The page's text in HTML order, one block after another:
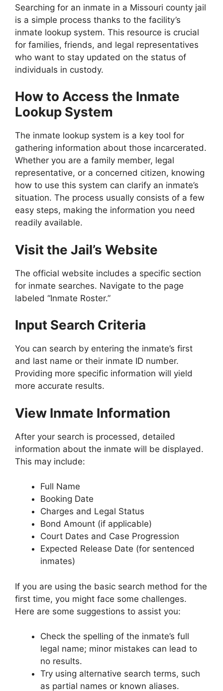
Searching for an inmate in a Missouri county jail
is a simple process thanks to the facility’s
inmate lookup system. This resource is crucial
for families, friends, and legal representatives
who want to stay updated on the status of
individuals in custody.
How to Access the Inmate
Lookup System
The inmate lookup system is a key tool for
gathering information about those incarcerated.
Whether you are a family member, legal
representative, or a concerned citizen, knowing
how to use this system can clarify an inmate’s
situation. The process usually consists of a few
easy steps, making the information you need
readily available.
Visit the Jail’s Website
The official website includes a specific section
for inmate searches. Navigate to the page
labeled “Inmate Roster.”
Input Search Criteria
You can search by entering the inmate’s first
and last name or their inmate ID number.
Providing more specific information will yield
more accurate results.
View Inmate Information
After your search is processed, detailed
information about the inmate will be displayed.
This may include:
Full Name
Booking Date
Charges and Legal Status
Bond Amount (if applicable)
Court Dates and Case Progression
Expected Release Date (for sentenced
inmates)
If you are using the basic search method for the
first time, you might face some challenges.
Here are some suggestions to assist you:
Check the spelling of the inmate’s full
legal name; minor mistakes can lead to
no results.
Try using alternative search terms, such
as partial names or known aliases.